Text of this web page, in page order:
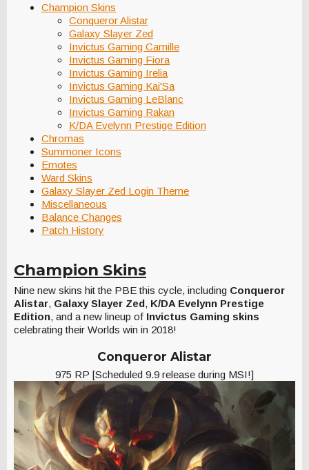
Champion Skins
Conqueror Alistar
Galaxy Slayer Zed
Invictus Gaming Camille
Invictus Gaming Fiora
Invictus Gaming Irelia
Invictus Gaming Kai'Sa
Invictus Gaming LeBlanc
Invictus Gaming Rakan
K/DA Evelynn Prestige Edition
Chromas
Summoner Icons
Emotes
Ward Skins
Galaxy Slayer Zed Login Theme
Miscellaneous
Balance Changes
Patch History
Champion Skins
Nine new skins hit the PBE this cycle, including Conqueror
Alistar, Galaxy Slayer Zed, K/DA Evelynn Prestige
Edition, and a new lineup of Invictus Gaming skins
celebrating their Worlds win in 2018!
Conqueror Alistar
975 RP [Scheduled 9.9 release during MSI!]